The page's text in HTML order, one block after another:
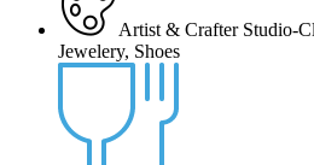
Artist & Crafter Studio-
Jewelery, Shoes